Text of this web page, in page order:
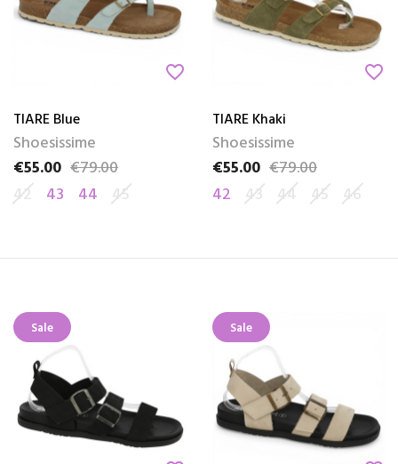
favorite_border
TIARE Blue
Shoesissime
Price
€55.00
Regular price
€79.00
42
43 44 45
favorite_border
TIARE Khaki
Shoesissime
Price
€55.00
Regular price
€79.00
42 43 44 45 46
Sale Sale